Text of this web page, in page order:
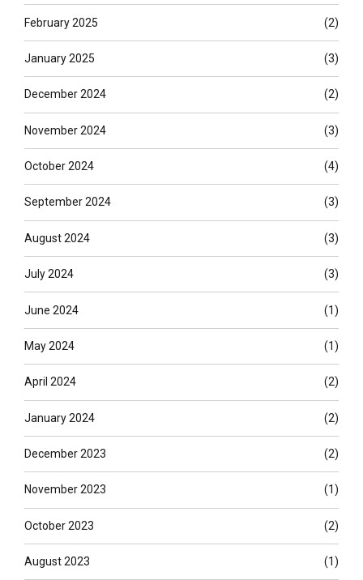
February 2025 (2)
January 2025 (3)
December 2024 (2)
November 2024 (3)
October 2024 (4)
September 2024 (3)
August 2024 (3)
July 2024 (3)
June 2024 (1)
May 2024 (1)
April 2024 (2)
January 2024 (2)
December 2023 (2)
November 2023 (1)
October 2023 (2)
August 2023 (1)